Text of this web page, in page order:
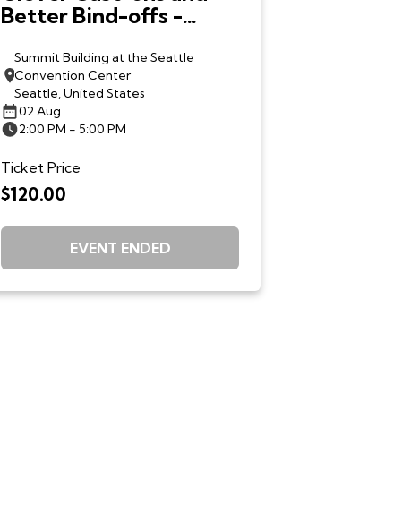
Better Bind-offs -
8/2
Summit Building at the Seattle
Convention Center
Seattle, United States
02 Aug
2:00 PM - 5:00 PM
Ticket Price
$120.00
EVENT ENDED